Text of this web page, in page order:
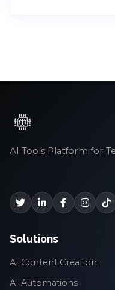
AI Tools Platform for
Solutions
AI Content Creation
AI Automations